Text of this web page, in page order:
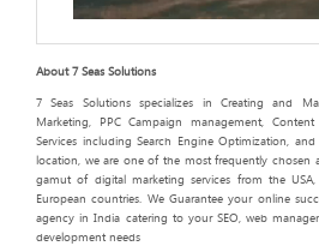
About 7 Seas Solutions
7 Seas Solutions specializes in Creating and
Marketing, PPC Campaign management,
Services including Search Engine Optimization,
location, we are one of the most frequently chosen
gamut of digital marketing services from the
European countries. We Guarantee your online
agency in India catering to your SEO, web
development needs